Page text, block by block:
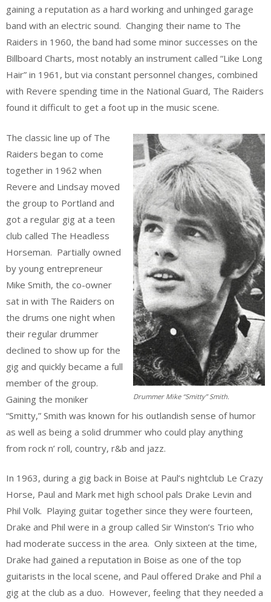
gaining a reputation as a hard working and unhinged garage
band with an electric sound. Changing their name to The
Raiders in 1960, the band had some minor successes on the
Billboard Charts, most notably an instrument called “Like Long
Hair” in 1961, but via constant personnel changes, combined
with Revere spending time in the National Guard, The Raiders
found it difficult to get a foot up in the music scene.
Drummer Mike “Smitty” Smith.
The classic line up of The
Raiders began to come
together in 1962 when
Revere and Lindsay moved
the group to Portland and
got a regular gig at a teen
club called The Headless
Horseman. Partially owned
by young entrepreneur
Mike Smith, the co-owner
sat in with The Raiders on
the drums one night when
their regular drummer
declined to show up for the
gig and quickly became a full
member of the group.
Gaining the moniker
“Smitty,” Smith was known for his outlandish sense of humor
as well as being a solid drummer who could play anything
from rock n’ roll, country, r&b and jazz.
In 1963, during a gig back in Boise at Paul’s nightclub Le Crazy
Horse, Paul and Mark met high school pals Drake Levin and
Phil Volk. Playing guitar together since they were fourteen,
Drake and Phil were in a group called Sir Winston’s Trio who
had moderate success in the area. Only sixteen at the time,
Drake had gained a reputation in Boise as one of the top
guitarists in the local scene, and Paul offered Drake and Phil a
gig at the club as a duo. However, feeling that they needed a